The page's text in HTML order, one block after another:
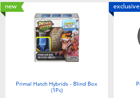
Toddler & Baby Toys
Nintendo Switch
Batteries
new
Primal Hatch Hybrids - Blind Box
(1Pc)
exclusive